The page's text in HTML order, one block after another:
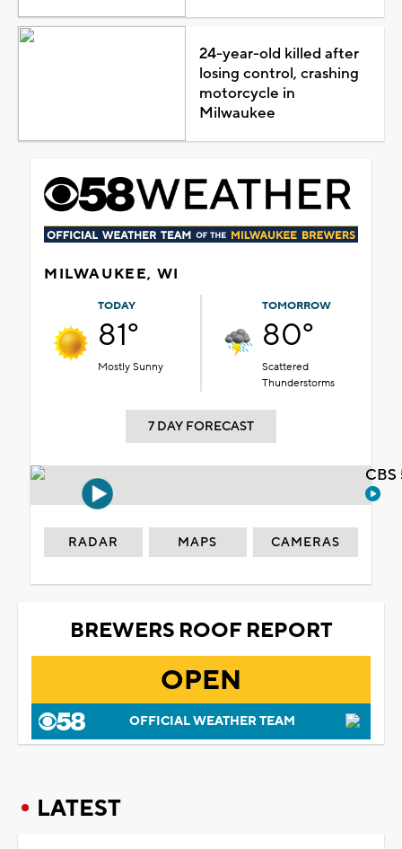
24-year-old killed after
losing control, crashing
motorcycle in
Milwaukee
MILWAUKEE, WI
TODAY
81°
Mostly Sunny
TOMORROW
80°
Scattered
Thunderstorms
7 DAY FORECAST
RADAR MAPS CAMERAS
BREWERS ROOF REPORT
OPEN
OFFICIAL WEATHER TEAM
LATEST